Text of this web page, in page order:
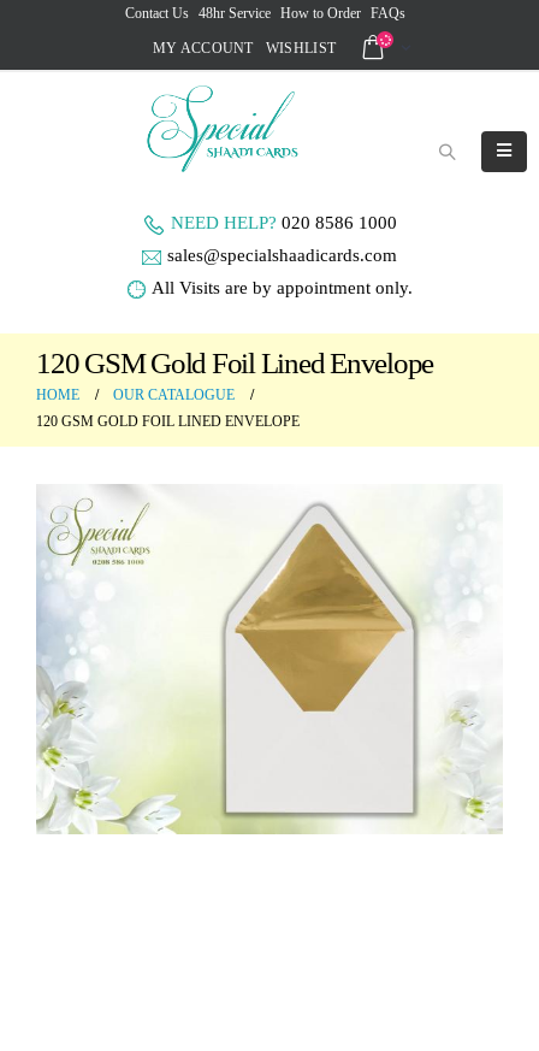
Contact Us 48hr Service How to Order FAQs
MY ACCOUNT WISHLIST
NEED HELP? 020 8586 1000
sales@specialshaadicards.com
All Visits are by appointment only.
120 GSM Gold Foil Lined Envelope
HOME
OUR CATALOGUE
120 GSM GOLD FOIL LINED ENVELOPE